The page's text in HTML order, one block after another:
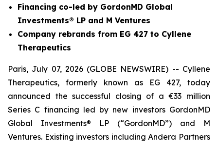
Financing co-led by GordonMD Global
Investments® LP and M Ventures
Company rebrands from EG 427 to Cyllene
Therapeutics
Paris, July 07, 2026 (GLOBE NEWSWIRE) -- Cyllene
Therapeutics, formerly known as EG 427, today
announced the successful closing of a €33 million
Series C financing led by new investors GordonMD
Global Investments® LP (“GordonMD”) and M
Ventures. Existing investors including Andera Partners